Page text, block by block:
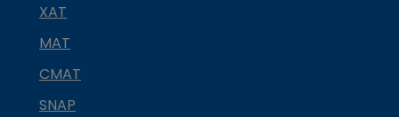
XAT
MAT
CMAT
SNAP